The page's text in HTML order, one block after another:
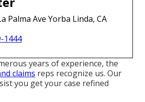
Palma Ave Yorba Linda, CA
1444
years of experience, the
claims reps recognize us. Our
you get your case refined